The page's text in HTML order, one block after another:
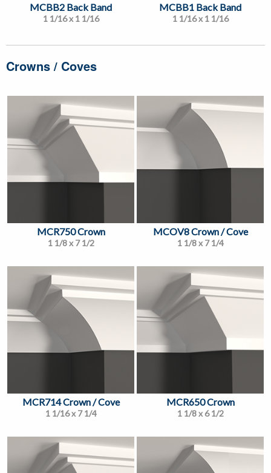
MCBB2 Back Band
1 1/16 x 1 1/16
MCBB1 Back Band
1 1/16 x 1 1/16
Crowns / Coves
MCR750 Crown
1 1/8 x 7 1/2
MCOV8 Crown / Cove
1 1/8 x 7 1/4
MCR714 Crown / Cove
1 1/16 x 7 1/4
MCR650 Crown
1 1/8 x 6 1/2